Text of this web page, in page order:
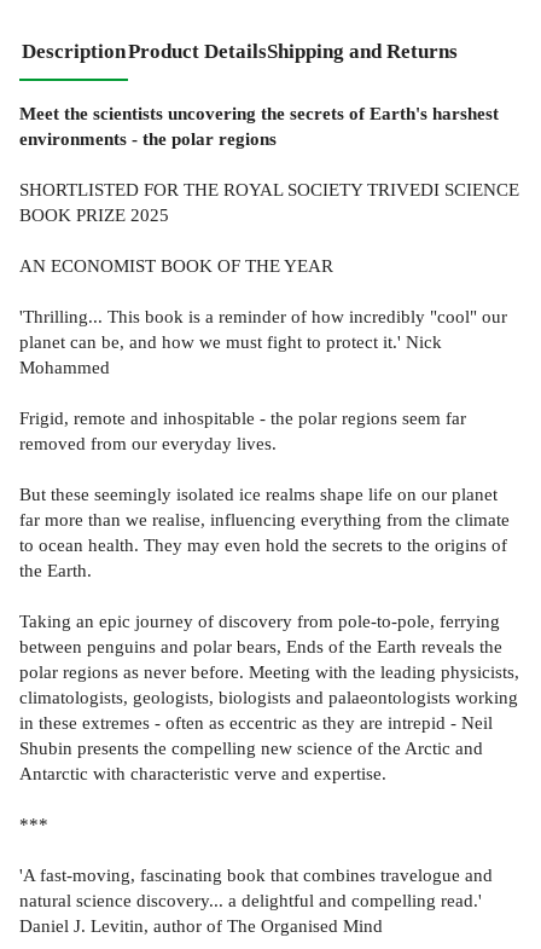
DescriptionProduct DetailsShipping and Returns
Meet the scientists uncovering the secrets of Earth's harshest
environments - the polar regions
SHORTLISTED FOR THE ROYAL SOCIETY TRIVEDI SCIENCE
BOOK PRIZE 2025
AN ECONOMIST BOOK OF THE YEAR
'Thrilling... This book is a reminder of how incredibly "cool" our
planet can be, and how we must fight to protect it.' Nick
Mohammed
Frigid, remote and inhospitable - the polar regions seem far
removed from our everyday lives.
But these seemingly isolated ice realms shape life on our planet
far more than we realise, influencing everything from the climate
to ocean health. They may even hold the secrets to the origins of
the Earth.
Taking an epic journey of discovery from pole-to-pole, ferrying
between penguins and polar bears, Ends of the Earth reveals the
polar regions as never before. Meeting with the leading physicists,
climatologists, geologists, biologists and palaeontologists working
in these extremes - often as eccentric as they are intrepid - Neil
Shubin presents the compelling new science of the Arctic and
Antarctic with characteristic verve and expertise.
***
'A fast-moving, fascinating book that combines travelogue and
natural science discovery... a delightful and compelling read.'
Daniel J. Levitin, author of The Organised Mind